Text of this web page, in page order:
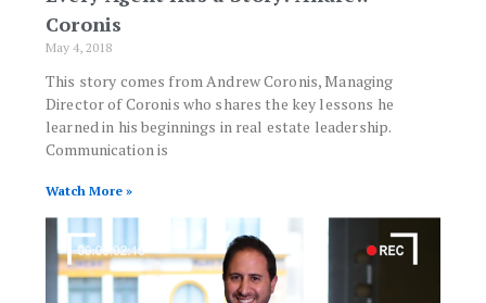
Coronis
May 4, 2018
This story comes from Andrew Coronis, Managing
Director of Coronis who shares the key lessons he
learned in his beginnings in real estate leadership.
Communication is
Watch More »